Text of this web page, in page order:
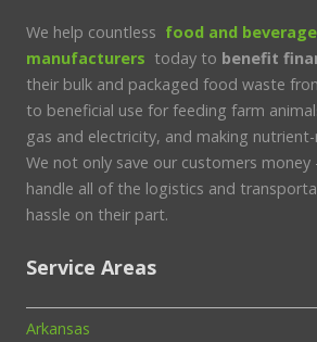
We help countless food and beverage
manufacturers today to benefit
their bulk and packaged food waste
to beneficial use for feeding farm
gas and electricity, and making nutrient-
We not only save our customers money
handle all of the logistics and
hassle on their part.
Service Areas
Arkansas